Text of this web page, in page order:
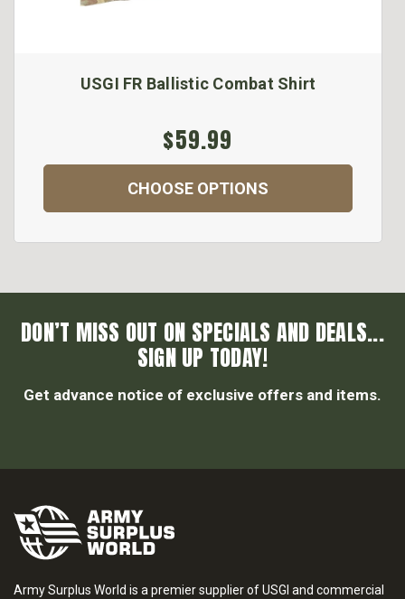
USGI FR Ballistic Combat Shirt
$59.99
CHOOSE OPTIONS
DON’T MISS OUT ON SPECIALS AND DEALS...
SIGN UP TODAY!
Get advance notice of exclusive offers and items.
Army Surplus World is a premier supplier of USGI and commercial